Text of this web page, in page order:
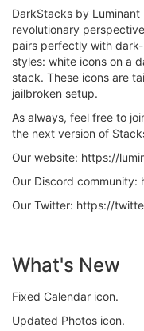
DarkStacks by
revolutionary
pairs perfectly with
styles: white icons on a
stack. These icons are
jailbroken setup.
As always, feel free to
the next version of
Our website: https://
Our Discord community:
Our Twitter: https://
What's New
Fixed Calendar icon.
Updated Photos icon.